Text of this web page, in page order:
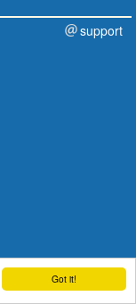
Got it!
support